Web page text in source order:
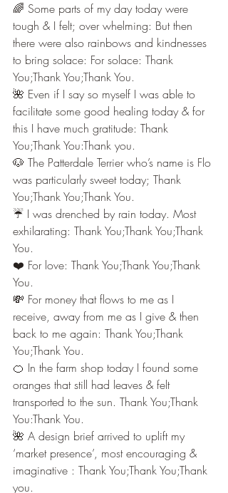
🌈 Some parts of my day today were
tough & I felt; over whelming: But then
there were also rainbows and kindnesses
to bring solace: For solace: Thank
You;Thank You;Thank You.
🌺 Even if I say so myself I was able to
facilitate some good healing today & for
this I have much gratitude: Thank
You;Thank You:Thank you.
🐶 The Patterdale Terrier who’s name is Flo
was particularly sweet today; Thank
You;Thank You;Thank You.
☔️ I was drenched by rain today. Most
exhilarating: Thank You;Thank You;Thank
You.
❤️ For love: Thank You;Thank You;Thank
You.
💸 For money that flows to me as I
receive, away from me as I give & then
back to me again: Thank You;Thank
You;Thank You.
🍊 In the farm shop today I found some
oranges that still had leaves & felt
transported to the sun. Thank You;Thank
You:Thank You.
🌺 A design brief arrived to uplift my
‘market presence’, most encouraging &
imaginative : Thank You;Thank You;Thank
you.